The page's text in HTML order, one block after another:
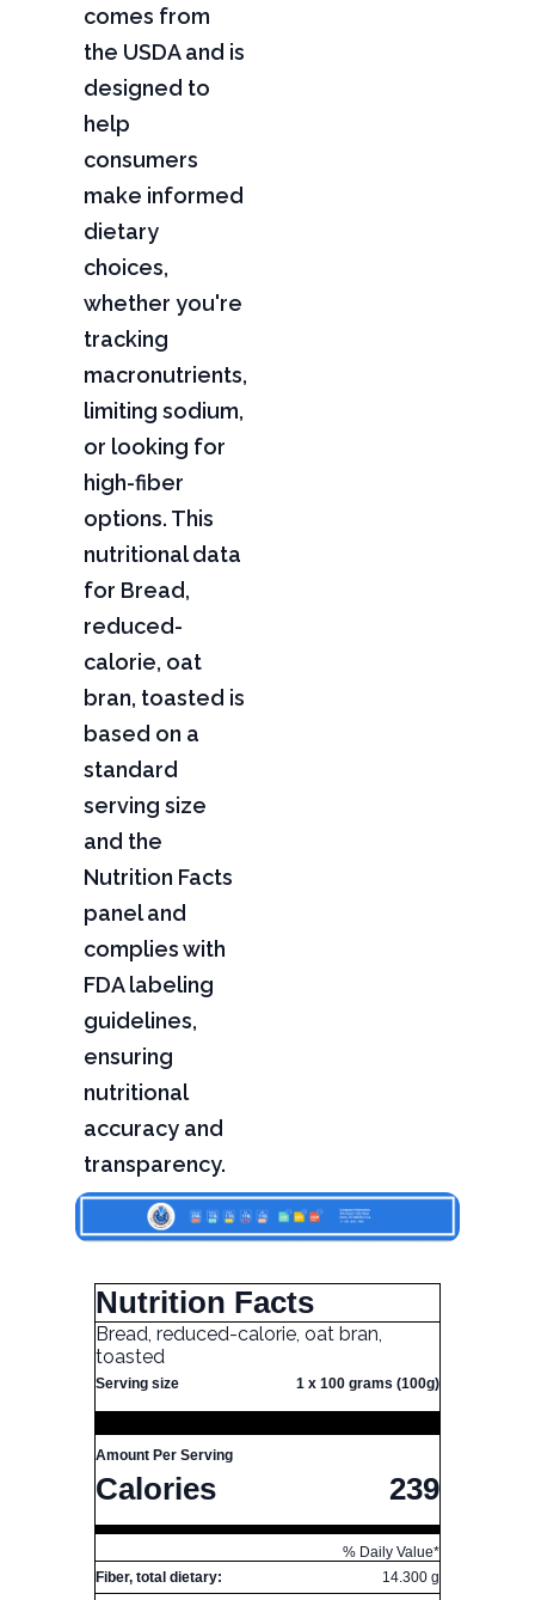
comes from
the USDA and is
designed to
help
consumers
make informed
dietary
choices,
whether you're
tracking
macronutrients,
limiting sodium,
or looking for
high-fiber
options. This
nutritional data
for Bread,
reduced-
calorie, oat
bran, toasted is
based on a
standard
serving size
and the
Nutrition Facts
panel and
complies with
FDA labeling
guidelines,
ensuring
nutritional
accuracy and
transparency.
Nutrition Facts
Bread, reduced-calorie, oat bran,
toasted
Serving size 1 x 100 grams (100g)
Amount Per Serving
Calories 239
% Daily Value*
Fiber, total dietary:
14.300 g